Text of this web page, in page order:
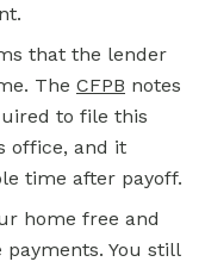
that the lender
The CFPB notes
to file this
office, and it
time after payoff.
home free and
You still